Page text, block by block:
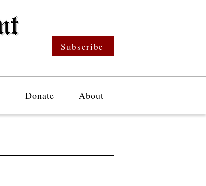
Subscribe
Donate About